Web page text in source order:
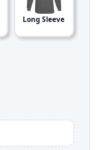
Long Sleeve